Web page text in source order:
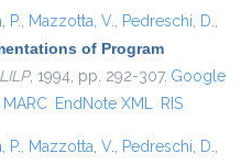
P., Mazzotta, V., Pedreschi, D.,
of Program
, 1994, pp. 292-307. Google
MARC EndNote XML RIS
P., Mazzotta, V., Pedreschi, D.,